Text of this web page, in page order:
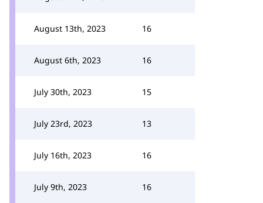
August 13th, 2023 16
August 6th, 2023 16
July 30th, 2023 15
July 23rd, 2023 13
July 16th, 2023 16
July 9th, 2023 16